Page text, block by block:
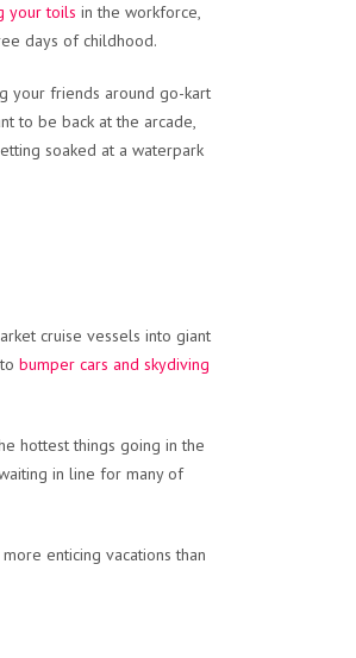
your toils in the workforce,
days of childhood.
your friends around go-kart
to be back at the arcade,
soaked at a waterpark
cruise vessels into giant
to bumper cars and skydiving
hottest things going in the
in line for many of
enticing vacations than